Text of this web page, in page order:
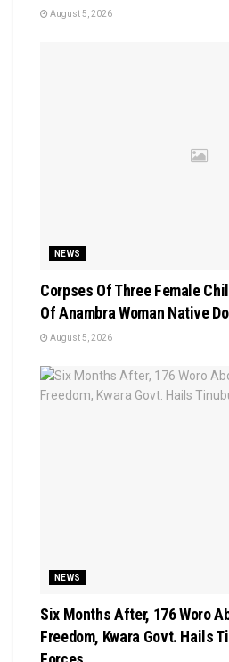
August 5, 2026
NEWS
Corpses Of Three Female
Of Anambra Woman Native
August 5, 2026
NEWS
Six Months After, 176 Woro
Freedom, Kwara Govt. Hails